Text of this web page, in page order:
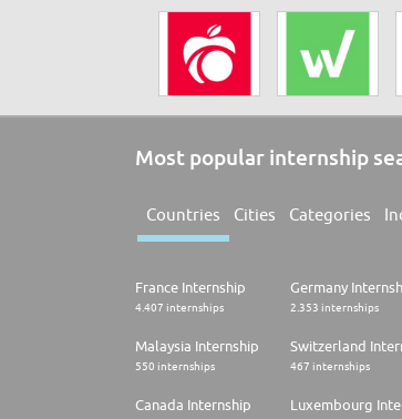
Most popular internship
Countries Cities Categories
France Internship
4.407 internships
Germany
2.353 internships
Malaysia Internship
550 internships 467 internships
Canada Internship